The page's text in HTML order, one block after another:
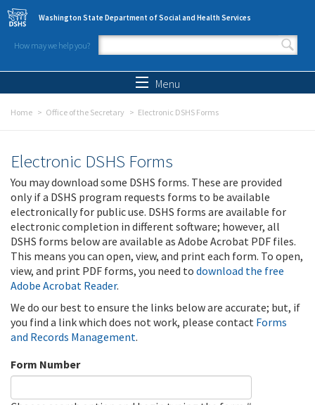
Skip to main content
Washington State Department of Social and Health Services
How may we help you?
Search form
Menu
Home Office of the Secretary Electronic DSHS Forms
Electronic DSHS Forms
You may download some DSHS forms. These are provided
only if a DSHS program requests forms to be available
electronically for public use. DSHS forms are available for
electronic completion in different software; however, all
DSHS forms below are available as Adobe Acrobat PDF files.
This means you can open, view, and print each form. To open,
view, and print PDF forms, you need to download the free
Adobe Acrobat Reader.
We do our best to ensure the links below are accurate; but, if
you find a link which does not work, please contact Forms
and Records Management.
Form Number